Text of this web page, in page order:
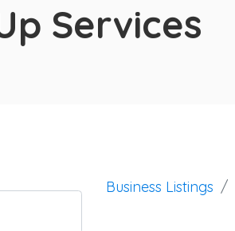
Services
Business Listings